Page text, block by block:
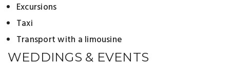
Excursions
Taxi
Transport with a limousine
WEDDINGS & EVENTS